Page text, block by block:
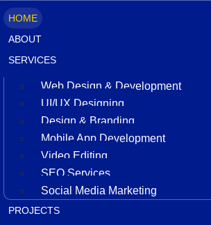
HOME
ABOUT
SERVICES
Web Design & Development
UI/UX Designing
Design & Branding
Mobile App Development
Video Editing
SEO Services
Social Media Marketing
PROJECTS